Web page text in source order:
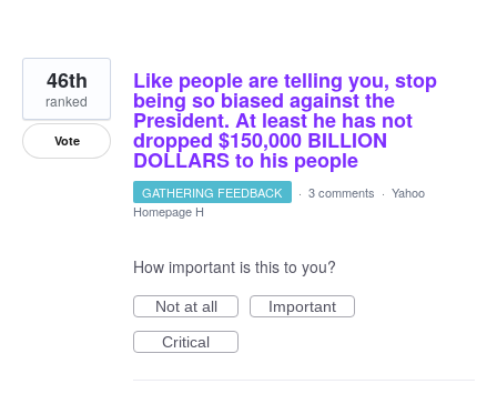
Like people are telling you, stop
being so biased against the
President. At least he has not
dropped $150,000 BILLION
DOLLARS to his people
46th
ranked
Vote
GATHERING FEEDBACK · 3 comments · Yahoo
Homepage H
How important is this to you?
Not at all
Important
Critical